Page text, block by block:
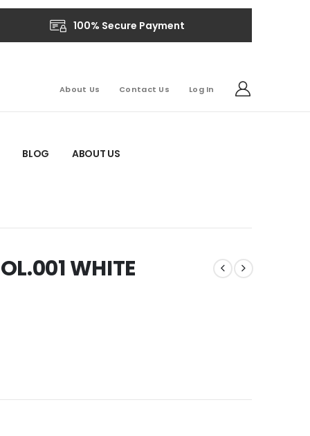
100% Secure Payment
About Us Contact Us Log In
BLOG ABOUT US
WHITE